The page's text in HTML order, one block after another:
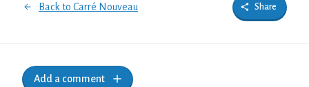
Back to Carré Nouveau Share
Add a comment